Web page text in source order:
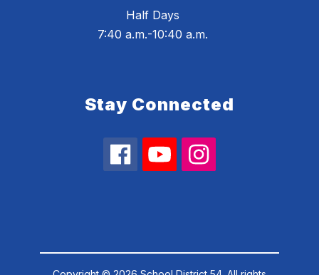
Half Days
7:40 a.m.-10:40 a.m.
Stay Connected